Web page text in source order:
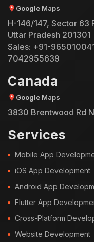
Google Maps
H-146/147, Sector 63
Uttar Pradesh 201301
Sales: +91-
7042955639
Canada
Google Maps
3830 Brentwood Rd
Services
Mobile App
iOS App Development
Android App
Flutter App
Cross-Platform
Website Development